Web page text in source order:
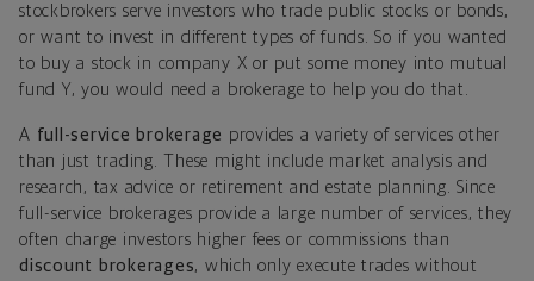
stockbrokers serve investors who trade public stocks or bonds,
or want to invest in different types of funds. So if you wanted
to buy a stock in company X or put some money into mutual
fund Y, you would need a brokerage to help you do that.
A full-service brokerage provides a variety of services other
than just trading. These might include market analysis and
research, tax advice or retirement and estate planning. Since
full-service brokerages provide a large number of services, they
often charge investors higher fees or commissions than
discount brokerages, which only execute trades without